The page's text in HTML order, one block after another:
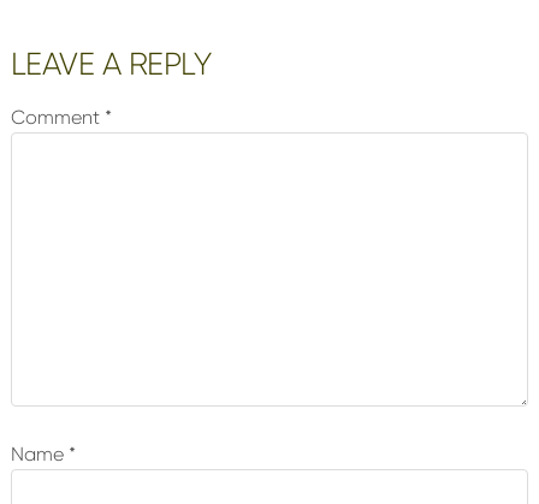
Reader
Interactions
LEAVE A REPLY
Comment *
Name *